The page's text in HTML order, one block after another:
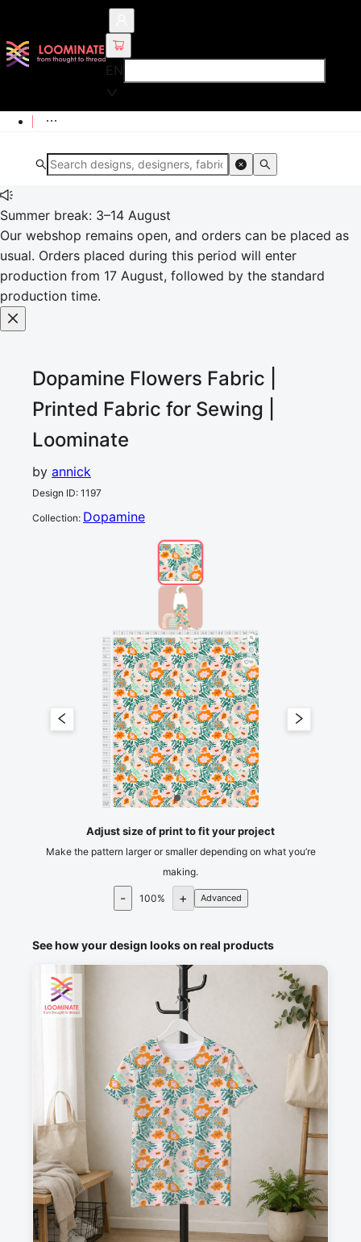
EN
Summer break: 3–14 August
Our webshop remains open, and orders can be placed as
usual. Orders placed during this period will enter
production from 17 August, followed by the standard
production time.
Dopamine Flowers Fabric |
Printed Fabric for Sewing |
Loominate
by annick
Design ID: 1197
Collection: Dopamine
30 35 40 45 60 65 70 75
cm
0
5
10
15
20
25
30
35
40
45
50
55
60
65
70
75
80
85
90
95
100
cm
13
Adjust size of print to fit your project
Make the pattern larger or smaller depending on what you’re
making.
- 100% + Advanced
See how your design looks on real products